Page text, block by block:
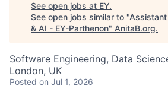
See open jobs at EY.
See open jobs similar to "
& AI - EY-Parthenon" AnitaB.org.
Software Engineering, Data
London, UK
Posted on Jul 1, 2026